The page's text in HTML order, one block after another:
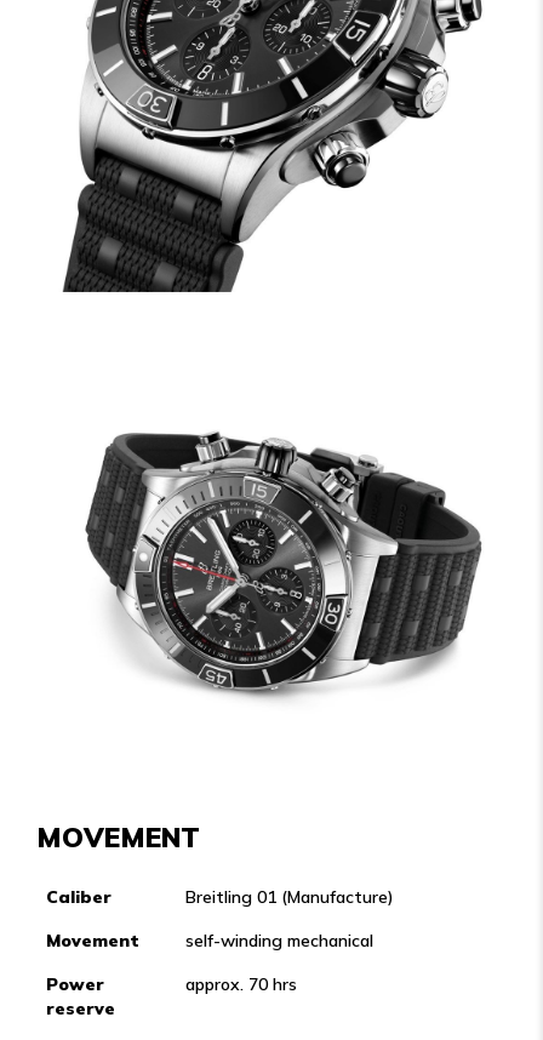
MOVEMENT
Caliber
Breitling 01 (Manufacture)
Movement
self-winding mechanical
Power
reserve
approx. 70 hrs